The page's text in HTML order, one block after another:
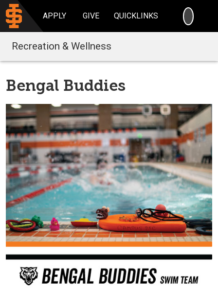
APPLY GIVE QUICKLINKS
Recreation & Wellness
Bengal Buddies